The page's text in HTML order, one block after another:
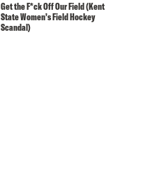
Get the F*ck Off Our Field (Kent
State Women’s Field Hockey
Scandal)